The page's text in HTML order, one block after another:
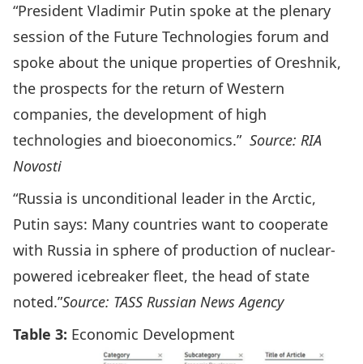
“President Vladimir Putin spoke at the plenary
session of the Future Technologies forum and
spoke about the unique properties of Oreshnik,
the prospects for the return of Western
companies, the development of high
technologies and bioeconomics.” Source: RIA
Novosti
“Russia is unconditional leader in the Arctic,
Putin says: Many countries want to cooperate
with Russia in sphere of production of nuclear-
powered icebreaker fleet, the head of state
noted.”Source: TASS Russian News Agency
Table 3: Economic Development